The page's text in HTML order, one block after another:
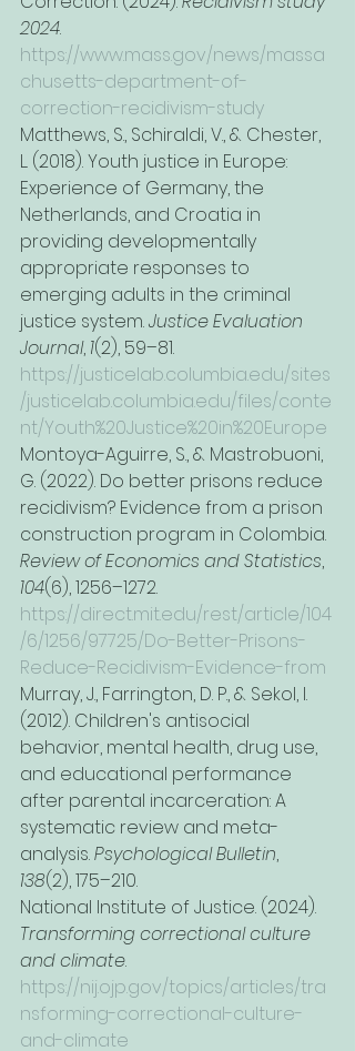
2024.
https://www.mass.gov/news/massa
chusetts-department-of-
correction-recidivism-study
Matthews, S., Schiraldi, V., & Chester,
L. (2018). Youth justice in Europe:
Experience of Germany, the
Netherlands, and Croatia in
providing developmentally
appropriate responses to
emerging adults in the criminal
justice system. Justice Evaluation
Journal, 1(2), 59–81.
https://justicelab.columbia.edu/sites
/justicelab.columbia.edu/files/conte
nt/Youth%20Justice%20in%20Europe
Montoya-Aguirre, S., & Mastrobuoni,
G. (2022). Do better prisons reduce
recidivism? Evidence from a prison
construction program in Colombia.
Review of Economics and Statistics,
104(6), 1256–1272.
https://direct.mit.edu/rest/article/104
/6/1256/97725/Do-Better-Prisons-
Reduce-Recidivism-Evidence-from
Murray, J., Farrington, D. P., & Sekol, I.
(2012). Children's antisocial
behavior, mental health, drug use,
and educational performance
after parental incarceration: A
systematic review and meta-
analysis. Psychological Bulletin,
138(2), 175–210.
National Institute of Justice. (2024).
Transforming correctional culture
and climate.
https://nij.ojp.gov/topics/articles/tra
nsforming-correctional-culture-
and-climate